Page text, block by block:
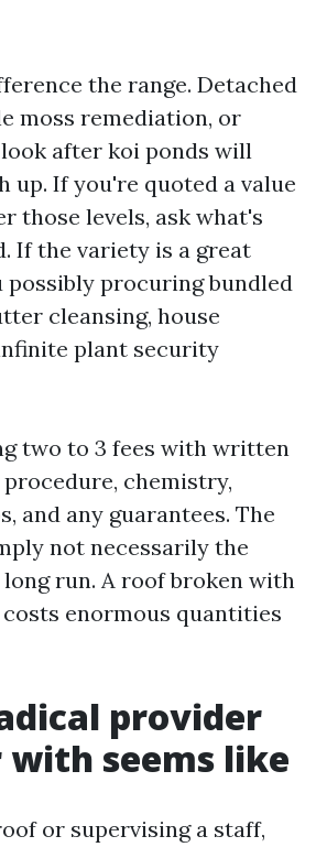
the range. Detached
moss remediation, or
after koi ponds will
up. If you're quoted a value
those levels, ask what's
If the variety is a great
possibly procuring bundled
cleansing, house
plant security
two to 3 fees with written
chemistry,
and any guarantees. The
not necessarily the
run. A roof broken with
enormous quantities
provider
seems like
or supervising a staff,